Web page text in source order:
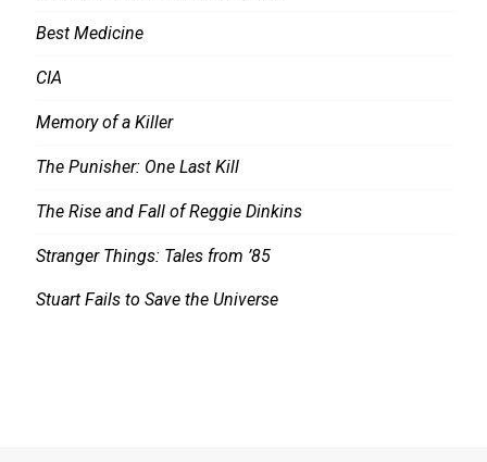
Best Medicine
CIA
Memory of a Killer
The Punisher: One Last Kill
The Rise and Fall of Reggie Dinkins
Stranger Things: Tales from ’85
Stuart Fails to Save the Universe